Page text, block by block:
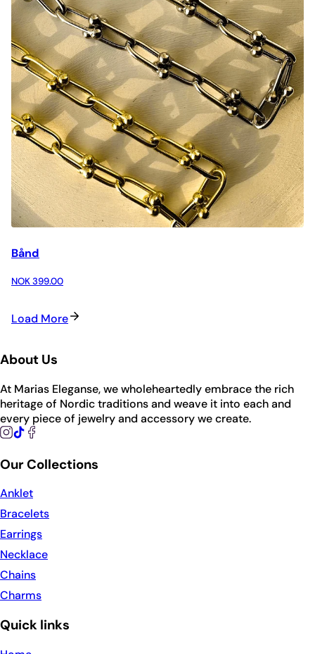
Bånd
NOK 399.00
Load More
About Us
At Marias Eleganse, we wholeheartedly embrace the rich
heritage of Nordic traditions and weave it into each and
every piece of jewelry and accessory we create.
Our Collections
Anklet
Bracelets
Earrings
Necklace
Chains
Charms
Quick links